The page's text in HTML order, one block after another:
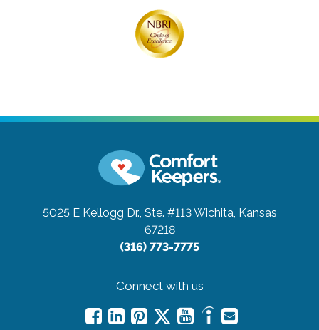
5025 E Kellogg Dr., Ste. #113Wichita, Kansas
67218
(316) 773-7775
Connect with us